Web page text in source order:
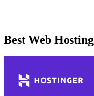
Best Web Hosting